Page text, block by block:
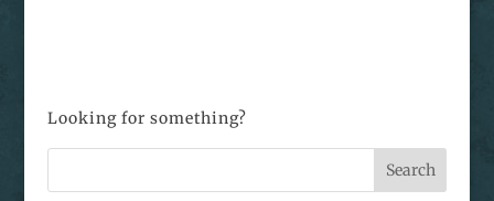
Looking for something?